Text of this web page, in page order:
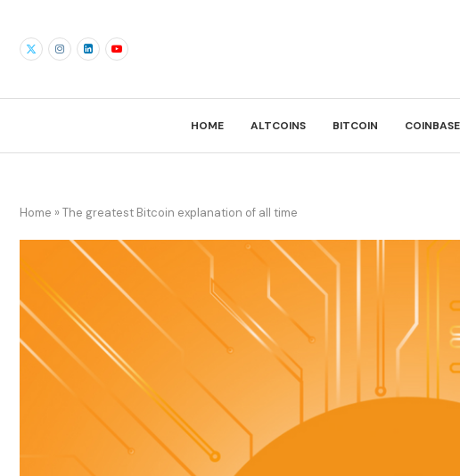
HOME ALTCOINS BITCOIN COINBASE
Home » The greatest Bitcoin explanation of all time